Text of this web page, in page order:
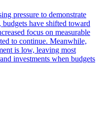
pressure to demonstrate
have shifted toward
focus on measurable
to continue. Meanwhile,
is low, leaving most
investments when budgets